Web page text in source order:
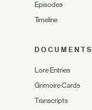
Episodes
Timeline
DOCUMENTS
Lore Entries
Grimoire Cards
Transcripts